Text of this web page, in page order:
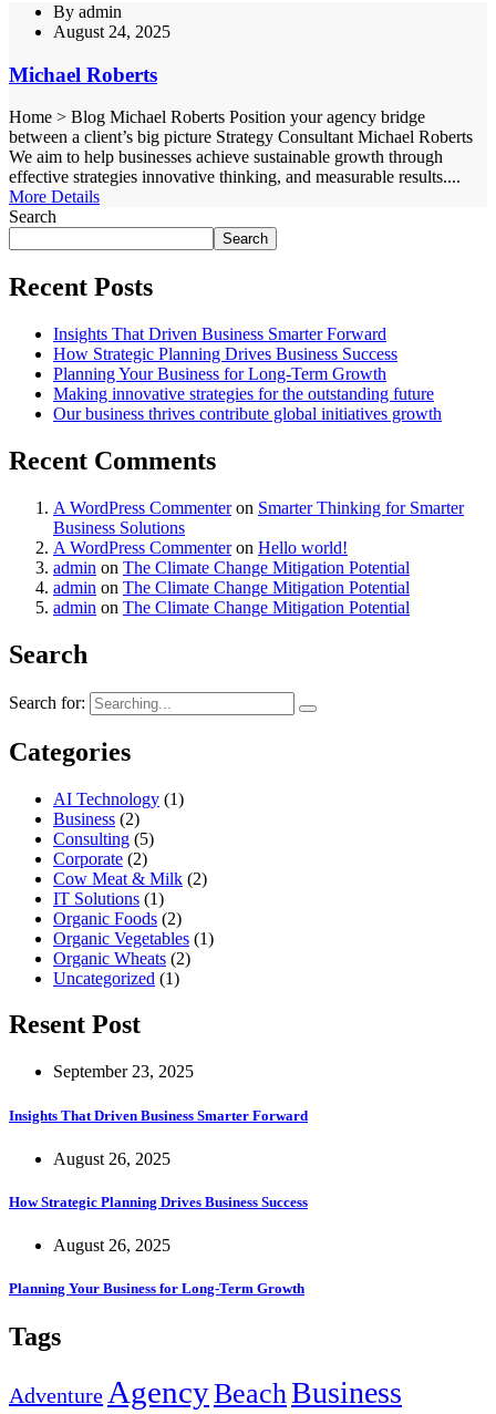
By admin
August 24, 2025
Michael Roberts
Home > Blog Michael Roberts Position your agency bridge
between a client’s big picture Strategy Consultant Michael Roberts
We aim to help businesses achieve sustainable growth through
effective strategies innovative thinking, and measurable results....
More Details
Search
Search
Recent Posts
Insights That Driven Business Smarter Forward
How Strategic Planning Drives Business Success
Planning Your Business for Long-Term Growth
Making innovative strategies for the outstanding future
Our business thrives contribute global initiatives growth
Recent Comments
A WordPress Commenteron Smarter Thinking for Smarter
Business Solutions
A WordPress Commenteron Hello world!
admin on The Climate Change Mitigation Potential
admin on The Climate Change Mitigation Potential
admin on The Climate Change Mitigation Potential
Search
Search for:
Categories
AI Technology (1)
Business (2)
Consulting (5)
Corporate (2)
Cow Meat & Milk (2)
IT Solutions (1)
Organic Foods (2)
Organic Vegetables (1)
Organic Wheats (2)
Uncategorized (1)
Resent Post
September 23, 2025
Insights That Driven Business Smarter Forward
August 26, 2025
How Strategic Planning Drives Business Success
August 26, 2025
Planning Your Business for Long-Term Growth
Tags
Adventure AgencyBeachBusiness